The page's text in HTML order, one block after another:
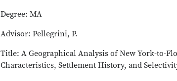
Degree: MA
Advisor: Pellegrini, P.
Title: A Geographical Analysis of New York-to-
Characteristics, Settlement History, and